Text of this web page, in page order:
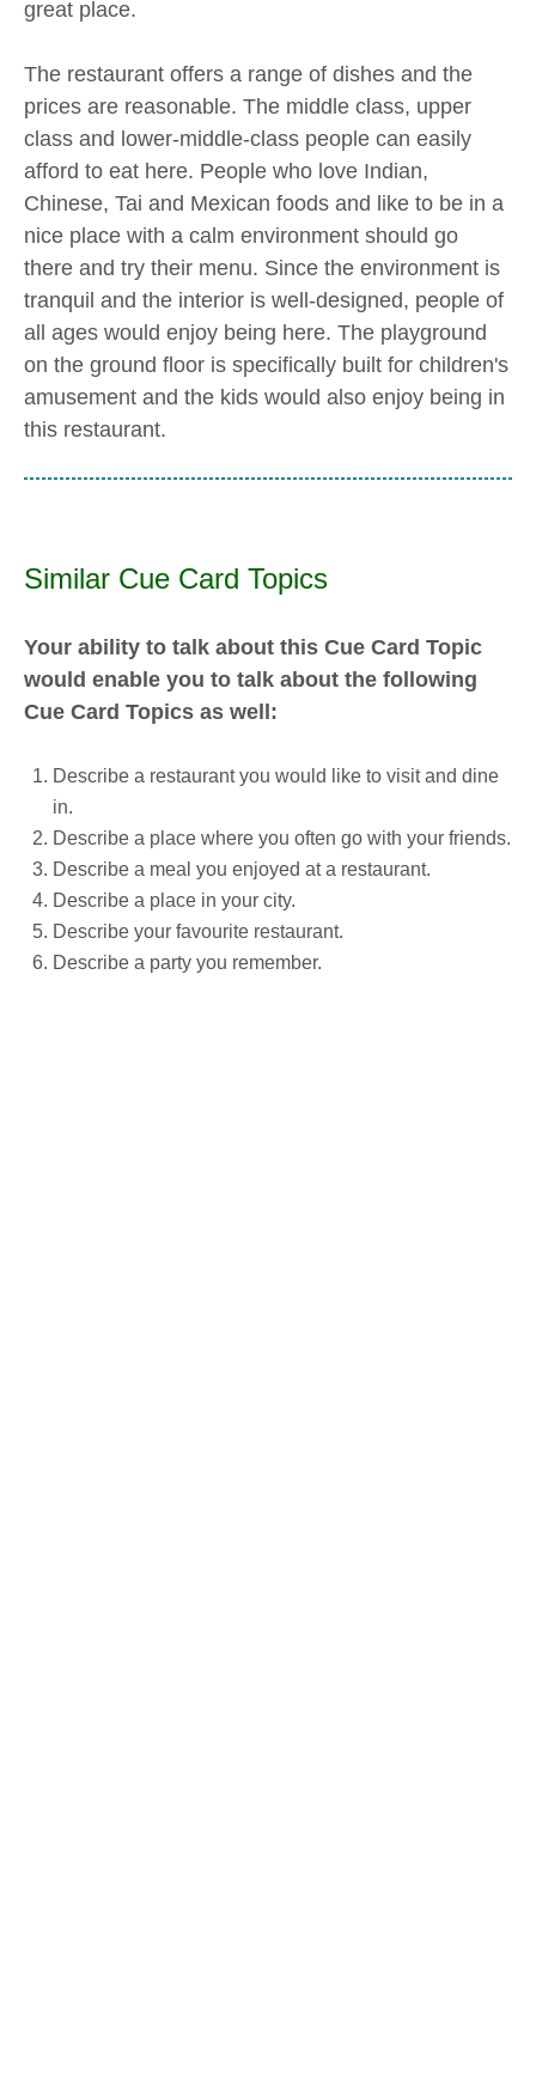
great place.
The restaurant offers a range of dishes and the
prices are reasonable. The middle class, upper
class and lower-middle-class people can easily
afford to eat here. People who love Indian,
Chinese, Tai and Mexican foods and like to be in a
nice place with a calm environment should go
there and try their menu. Since the environment is
tranquil and the interior is well-designed, people of
all ages would enjoy being here. The playground
on the ground floor is specifically built for children's
amusement and the kids would also enjoy being in
this restaurant.
Similar Cue Card Topics
Your ability to talk about this Cue Card Topic
would enable you to talk about the following
Cue Card Topics as well:
Describe a restaurant you would like to visit and dine
in.
Describe a place where you often go with your friends.
Describe a meal you enjoyed at a restaurant.
Describe a place in your city.
Describe your favourite restaurant.
Describe a party you remember.